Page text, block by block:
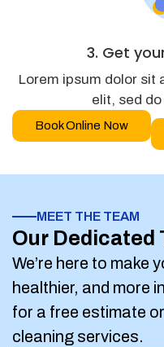
3. Get
Lorem ipsum dolor sit
elit, sed
Book Online Now
MEET THE TEAM
Our Dedicated
We’re here to make
healthier, and more
for a free estimate
cleaning services.